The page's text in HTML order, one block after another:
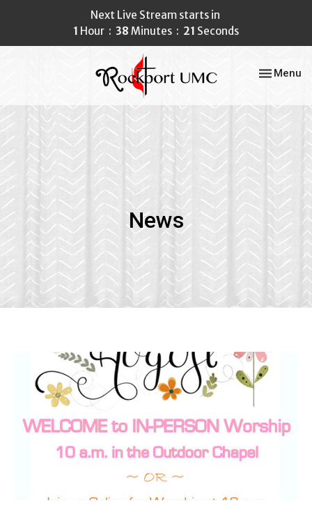
Next Live Stream starts in
1 Hour 38 Minutes 21 Seconds
Toggle
Menu
News